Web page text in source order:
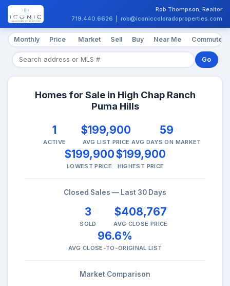
Rob Thompson, Realtor
719.440.6626
rob@iconiccoloradoproperties.com
Monthly Price Market Sell Buy Near Me Commute
Go
Homes for Sale in High Chap Ranch
Puma Hills
1
ACTIVE
$199,900
AVG LIST PRICE
59
AVG DAYS ON MARKET
$199,900
LOWEST PRICE
$199,900
HIGHEST PRICE
Closed Sales — Last 30 Days
3
SOLD
$408,767
AVG CLOSE PRICE
96.6%
AVG CLOSE-TO-ORIGINAL LIST
Market Comparison